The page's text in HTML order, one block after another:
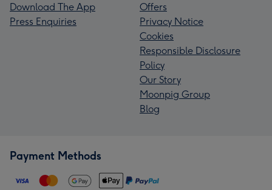
Download The App
Press Enquiries
Offers
Privacy Notice
Cookies
Responsible Disclosure
Policy
Our Story
Moonpig Group
Blog
Payment Methods